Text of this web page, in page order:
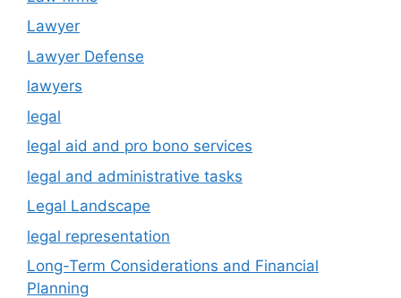
Lawyer
Lawyer Defense
lawyers
legal
legal aid and pro bono services
legal and administrative tasks
Legal Landscape
legal representation
Long-Term Considerations and Financial
Planning